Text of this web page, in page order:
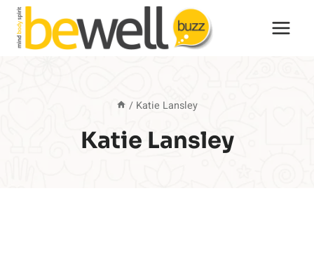
Skip
content
/ Katie Lansley
Katie Lansley